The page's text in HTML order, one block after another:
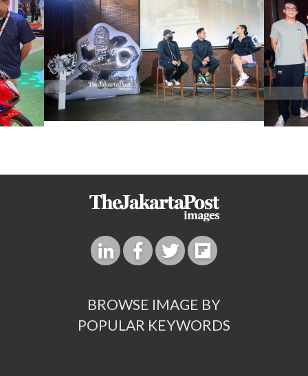
BROWSE IMAGE BY
POPULAR KEYWORDS